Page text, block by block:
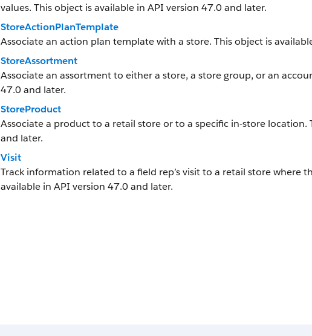
values. This object is available in API version 47.0 and later.
StoreActionPlanTemplate
Associate an action plan template with a store. This object is
StoreAssortment
Associate an assortment to either a store, a store group, or an
47.0 and later.
StoreProduct
Associate a product to a retail store or to a specific in-store location.
and later.
Visit
Track information related to a field rep’s visit to a retail store where
available in API version 47.0 and later.